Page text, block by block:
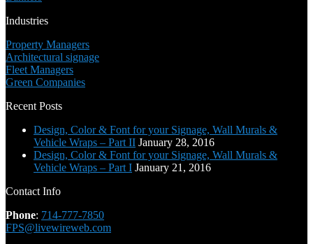
Industries
Property Managers
Architectural signage
Fleet Managers
Green Companies
Recent Posts
Design, Color & Font for your Signage, Wall Murals &
Vehicle Wraps – Part II January 28, 2016
Design, Color & Font for your Signage, Wall Murals &
Vehicle Wraps – Part I January 21, 2016
Contact Info
Phone: 714-777-7850
FPS@livewireweb.com